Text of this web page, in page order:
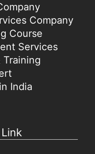
Company
Course
Services
Training
India